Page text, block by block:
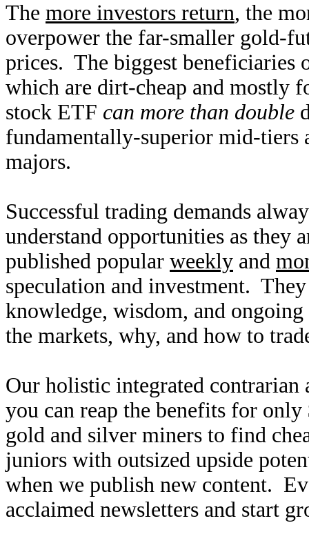
The more investors return, the
overpower the far-smaller gold-
prices. The biggest beneficiaries
which are dirt-cheap and mostly
stock ETF can more than double
fundamentally-superior mid-
majors.
Successful trading demands
understand opportunities as they
published popular weekly and
speculation and investment.
knowledge, wisdom, and
the markets, why, and how to
Our holistic integrated contrarian
you can reap the benefits for
gold and silver miners to find
juniors with outsized upside
when we publish new content.
acclaimed newsletters and start